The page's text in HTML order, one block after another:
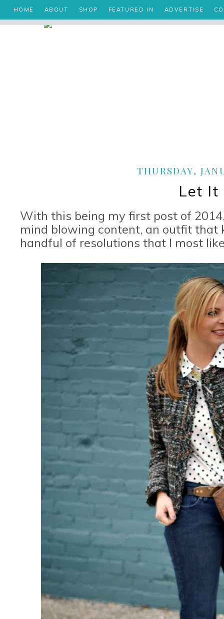
HOME ABOUT SHOP FEATURED IN ADVERTISE
THURSDAY,
Let It
With this being my first post of
mind blowing content, an outfit that
handful of resolutions that I most